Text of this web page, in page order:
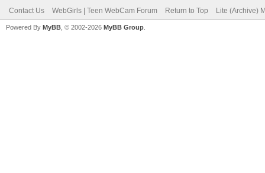
Contact Us WebGirls | Teen WebCam Forum Return to Top Lite (Archive)
Powered By MyBB , © 2002-2026 MyBB Group